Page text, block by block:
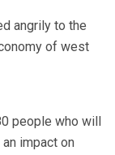
angrily to the
of west
people who will
impact on